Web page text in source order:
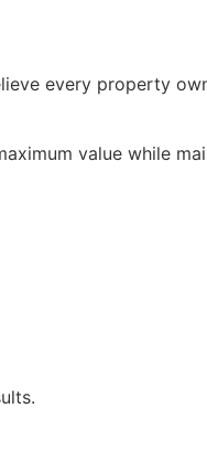
every property
value while